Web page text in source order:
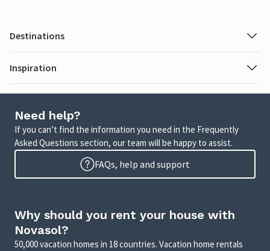
Destinations
Inspiration
Need help?
If you can’t find the information you need in the Frequently
Asked Questions section, our team will be happy to assist.
FAQs, help and support
Why should you rent your house with
Novasol?
50,000 vacation homes in 18 countries. Vacation home rentals